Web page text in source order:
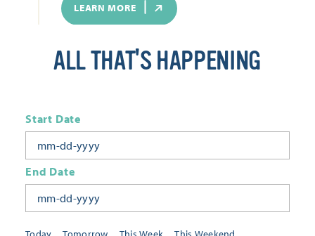
LEARN MORE
ALL THAT'S HAPPENING
Start Date
End Date